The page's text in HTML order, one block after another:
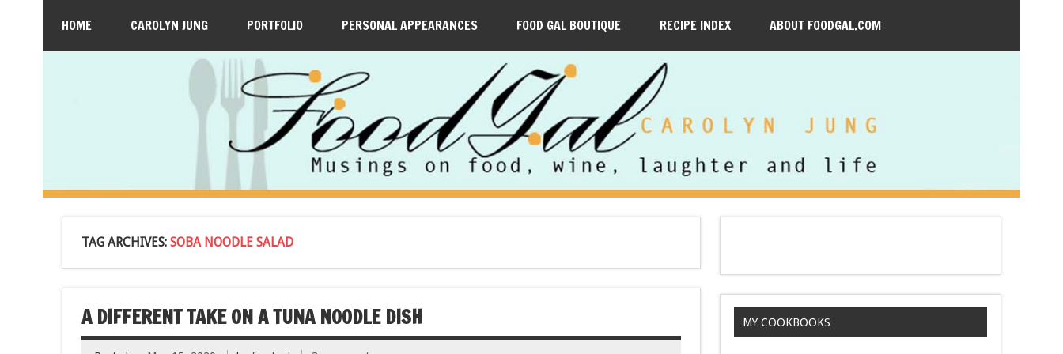
HOME CAROLYN JUNG PORTFOLIO PERSONAL APPEARANCES FOOD GAL BOUTIQUE RECIPE INDEX ABOUT FOODGAL.COM
TAG ARCHIVES: SOBA NOODLE SALAD
A DIFFERENT TAKE ON A TUNA NOODLE DISH MY COOKBOOKS